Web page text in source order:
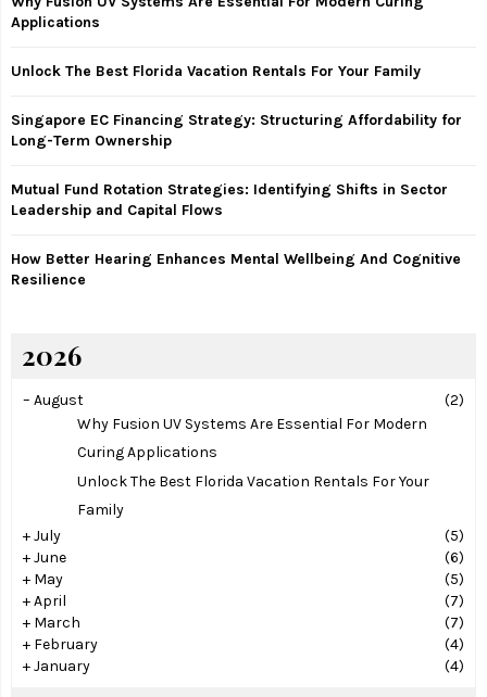
o
H
Applications
Unlock The Best Florida Vacation Rentals For Your Family
Singapore EC Financing Strategy: Structuring Affordability for
Long-Term Ownership
Mutual Fund Rotation Strategies: Identifying Shifts in Sector
Leadership and Capital Flows
How Better Hearing Enhances Mental Wellbeing And Cognitive
Resilience
2026
– August
(2)
Why Fusion UV Systems Are Essential For Modern
Curing Applications
Unlock The Best Florida Vacation Rentals For Your
Family
+July
(5)
+June
(6)
+ May
(5)
+April
(7)
+ March
(7)
+ February
(4)
+January (4)